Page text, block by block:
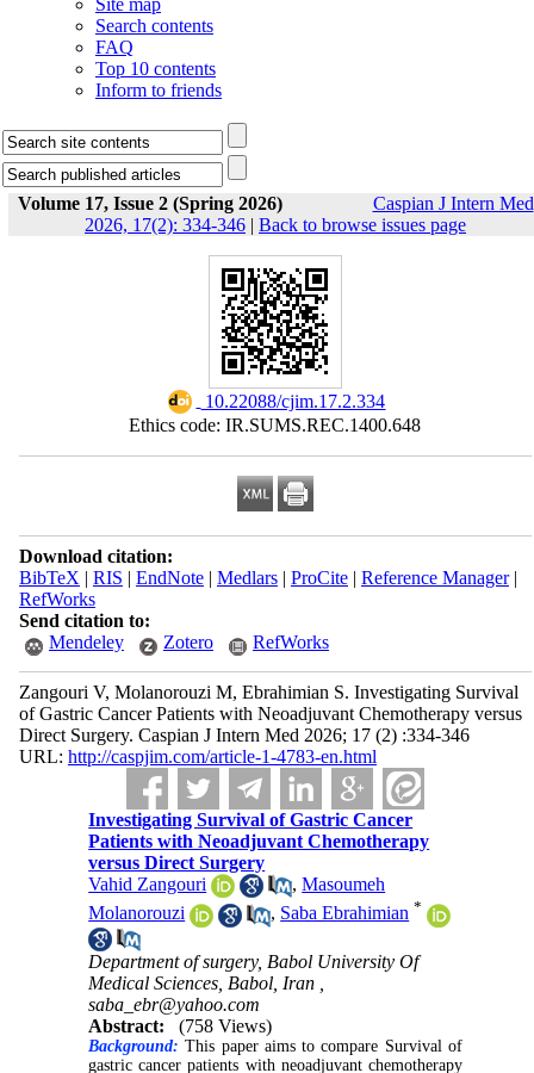
Site map
Search contents
FAQ
Top 10 contents
Inform to friends
Volume 17, Issue 2 (Spring 2026)
Caspian J Intern Med
2026, 17(2): 334-346 | Back to browse issues page
‎ 10.22088/cjim.17.2.334
Ethics code: IR.SUMS.REC.1400.648
Download citation:
BibTeX | RIS | EndNote| Medlars| ProCite| Reference Manager|
RefWorks
Send citation to:
Mendeley
Zotero RefWorks
Zangouri V, Molanorouzi M, Ebrahimian S. Investigating Survival
of Gastric Cancer Patients with Neoadjuvant Chemotherapy versus
Direct Surgery. Caspian J Intern Med 2026; 17 (2) :334-346
URL: http://caspjim.com/article-1-4783-en.html
Investigating Survival of Gastric Cancer
Patients with Neoadjuvant Chemotherapy
versus Direct Surgery
Vahid Zangouri
,Masoumeh
Molanorouzi
, Saba Ebrahimian *
Department of surgery, Babol University Of
Medical Sciences, Babol, Iran ,
saba_ebr@yahoo.com
Abstract:
(758 Views)
Background: This paper aims to compare Survival of
gastric cancer patients with neoadjuvant chemotherapy